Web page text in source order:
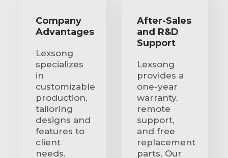
Company
Advantages
Lexsong
specializes
in
customizable
production,
tailoring
designs and
features to
client
needs.
After-Sales
and R&D
Support
Lexsong
provides a
one-year
warranty,
remote
support,
and free
replacement
parts. Our